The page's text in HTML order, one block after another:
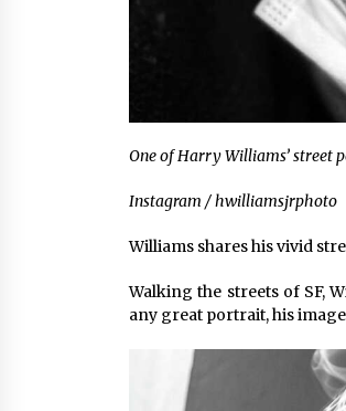
One of Harry Williams’ street
Instagram / hwilliamsjrphoto
Williams shares his vivid
Walking the streets of SF,
any great portrait, his